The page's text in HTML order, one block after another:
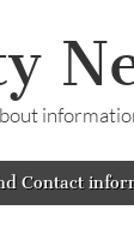
Contact